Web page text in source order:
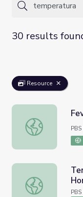
30 results
Resource
Fever!
Temperature